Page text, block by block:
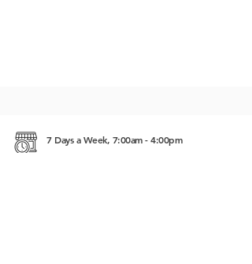
7 Days a Week, 7:00am - 4:00pm